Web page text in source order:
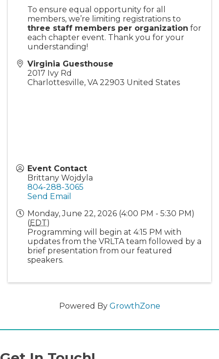
To ensure equal opportunity for all
members, we’re limiting registrations to
three staff members per organization for
each chapter event. Thank you for your
understanding!
Virginia Guesthouse
2017 Ivy Rd
Charlottesville, VA 22903 United States
Event Contact
Brittany Wojdyla
804-288-3065
Send Email
Monday, June 22, 2026 (4:00 PM - 5:30 PM)
(EDT)
Programming will begin at 4:15 PM with
updates from the VRLTA team followed by a
brief presentation from our featured
speakers.
Powered By GrowthZone